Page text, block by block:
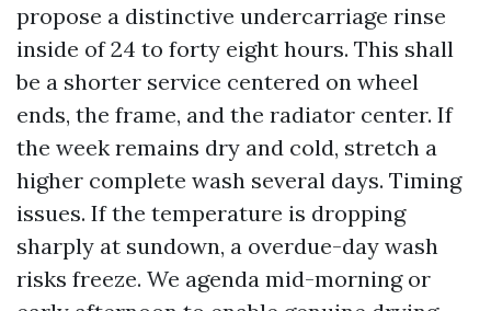
propose a distinctive undercarriage rinse
inside of 24 to forty eight hours. This shall
be a shorter service centered on wheel
ends, the frame, and the radiator center. If
the week remains dry and cold, stretch a
higher complete wash several days. Timing
issues. If the temperature is dropping
sharply at sundown, a overdue-day wash
risks freeze. We agenda mid-morning or